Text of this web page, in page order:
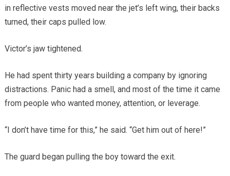
in reflective vests moved near the jet’s left wing, their backs
turned, their caps pulled low.
Victor’s jaw tightened.
He had spent thirty years building a company by ignoring
distractions. Panic had a smell, and most of the time it came
from people who wanted money, attention, or leverage.
“I don’t have time for this,” he said. “Get him out of here!”
The guard began pulling the boy toward the exit.